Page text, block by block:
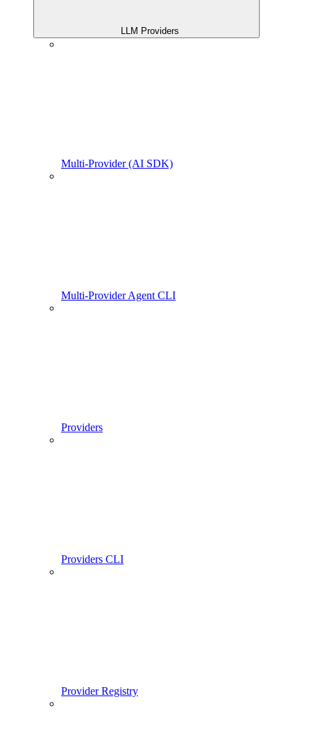
LLM Providers
Multi-Provider (AI SDK)
Multi-Provider Agent CLI
Providers
Providers CLI
Provider Registry